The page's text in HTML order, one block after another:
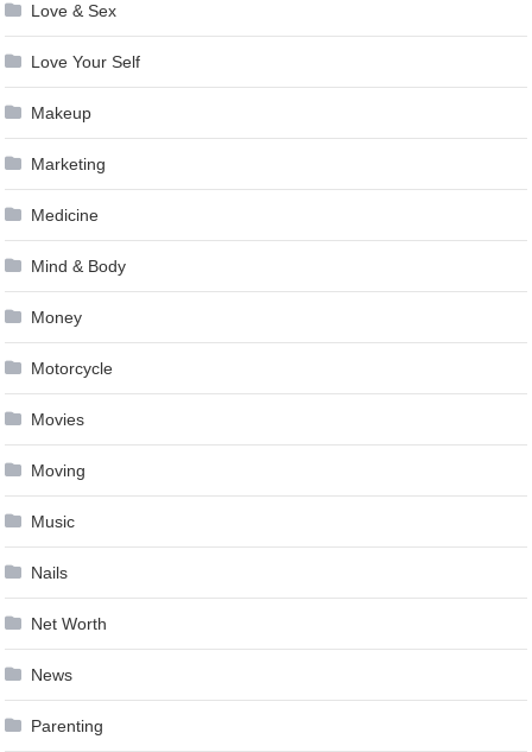
Love & Sex
Love Your Self
Makeup
Marketing
Medicine
Mind & Body
Money
Motorcycle
Movies
Moving
Music
Nails
Net Worth
News
Parenting